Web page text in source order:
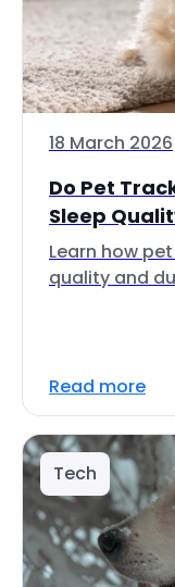
18 March 2026
Do Pet
Sleep
Learn how
quality and
Read more
Tech